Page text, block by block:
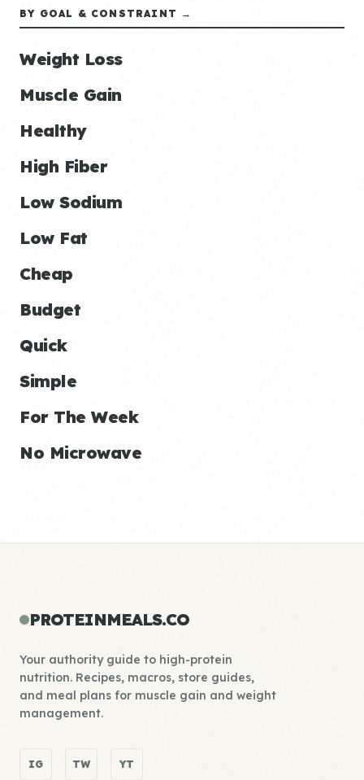
BY GOAL & CONSTRAINT →
Weight Loss
Muscle Gain
Healthy
High Fiber
Low Sodium
Low Fat
Cheap
Budget
Quick
Simple
For The Week
No Microwave
PROTEINMEALS.CO
Your authority guide to high-protein
nutrition. Recipes, macros, store guides,
and meal plans for muscle gain and weight
management.
IG TW YT